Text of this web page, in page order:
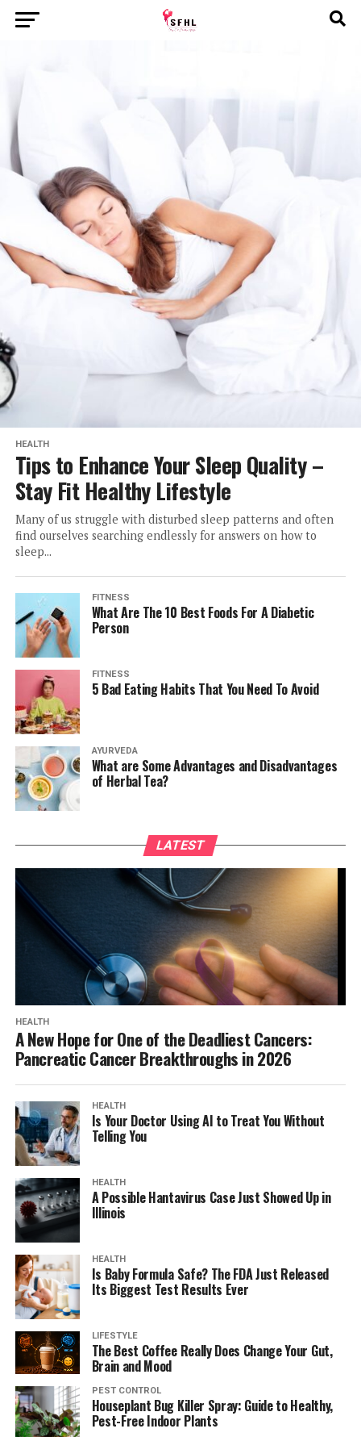
HEALTH
Tips to Enhance Your Sleep Quality –
Stay Fit Healthy Lifestyle
Many of us struggle with disturbed sleep patterns and often
find ourselves searching endlessly for answers on how to
sleep...
FITNESS
What Are The 10 Best Foods For A Diabetic
Person
FITNESS
5 Bad Eating Habits That You Need To Avoid
AYURVEDA
What are Some Advantages and Disadvantages
of Herbal Tea?
LATEST
HEALTH
A New Hope for One of the Deadliest Cancers:
Pancreatic Cancer Breakthroughs in 2026
HEALTH
Is Your Doctor Using AI to Treat You Without
Telling You
HEALTH
A Possible Hantavirus Case Just Showed Up in
Illinois
HEALTH
Is Baby Formula Safe? The FDA Just Released
Its Biggest Test Results Ever
LIFESTYLE
The Best Coffee Really Does Change Your Gut,
Brain and Mood
PEST CONTROL
Houseplant Bug Killer Spray: Guide to Healthy,
Pest-Free Indoor Plants